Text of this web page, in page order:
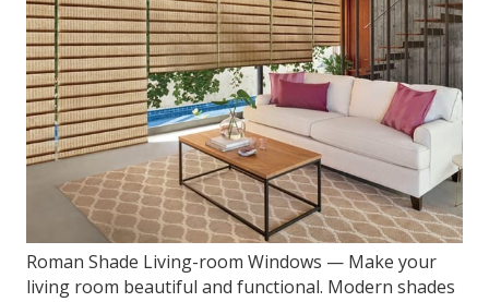
Roman Shade Living-room Windows — Make your
living room beautiful and functional. Modern shades